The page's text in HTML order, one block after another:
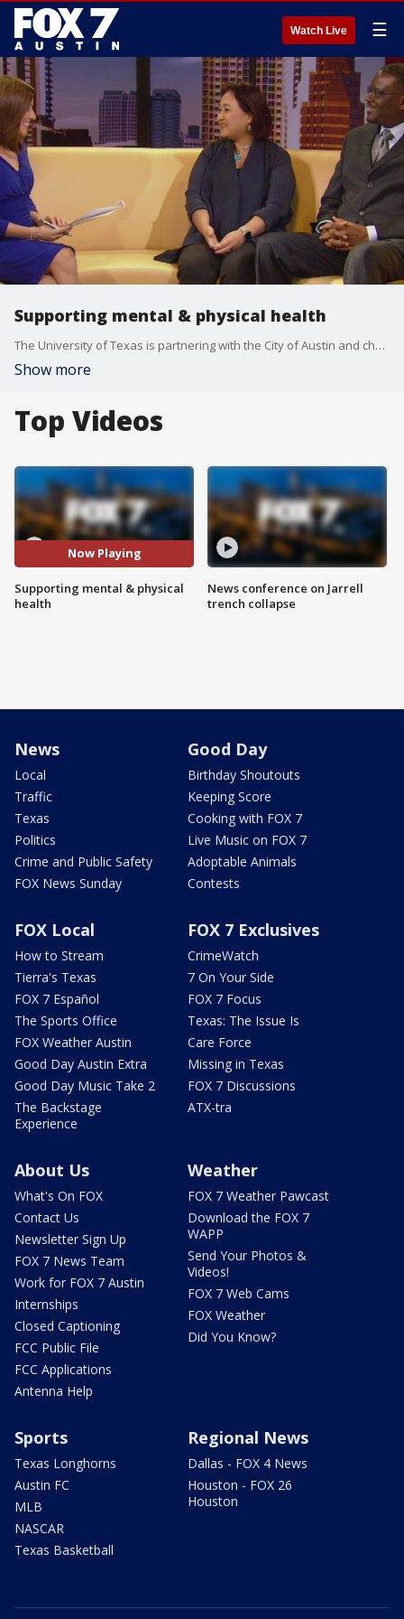
Watch Live ☰
Supporting mental & physical health
The University of Texas is partnering with the City of Austin and churches in East Austin to support mental and physical health for African-Americans. Dr. Mi-Yong Kim and Reverend Daryl Horton has more on the initiative.
Show more
Top Videos
Now Playing
Supporting mental & physical
health
News conference on Jarrell
trench collapse
News
Local
Traffic
Texas
Politics
Crime and Public Safety
FOX News Sunday
Good Day
Birthday Shoutouts
Keeping Score
Cooking with FOX 7
Live Music on FOX 7
Adoptable Animals
Contests
FOX Local
How to Stream
Tierra's Texas
FOX 7 Español
The Sports Office
FOX Weather Austin
Good Day Austin Extra
Good Day Music Take 2
The Backstage
Experience
FOX 7 Exclusives
CrimeWatch
7 On Your Side
FOX 7 Focus
Texas: The Issue Is
Care Force
Missing in Texas
FOX 7 Discussions
ATX-tra
About Us
What's On FOX
Contact Us
Newsletter Sign Up
FOX 7 News Team
Work for FOX 7 Austin
Internships
Closed Captioning
FCC Public File
FCC Applications
Antenna Help
Weather
FOX 7 Weather Pawcast
Download the FOX 7
WAPP
Send Your Photos &
Videos!
FOX 7 Web Cams
FOX Weather
Did You Know?
Sports
Texas Longhorns
Austin FC
MLB
NASCAR
Texas Basketball
Regional News
Dallas - FOX 4 News
Houston - FOX 26
Houston